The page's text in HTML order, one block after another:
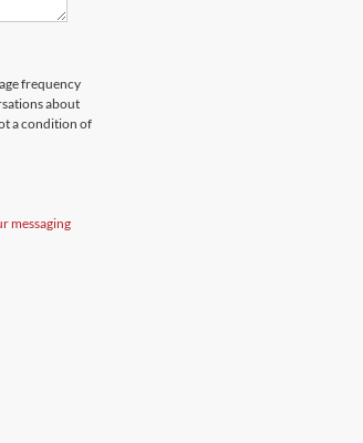
frequency
about
a condition of
messaging